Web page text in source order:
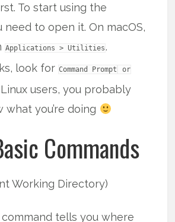
To start using the
need to open it. On macOS,
Applications > Utilities.
look for Command Prompt or
users, you probably
what you’re doing
Commands
Working Directory)
command tells you where